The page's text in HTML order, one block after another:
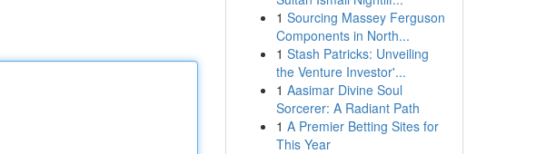
1 Sourcing Massey Ferguson
Components in North...
1 Stash Patricks: Unveiling
the Venture Investor'...
1 Aasimar Divine Soul
Sorcerer: A Radiant Path
1 A Premier Betting Sites for
This Year